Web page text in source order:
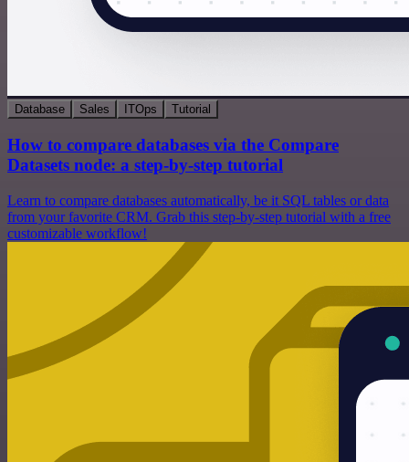
Database Sales ITOps Tutorial
How to compare databases via the Compare
Datasets node: a step-by-step tutorial
Learn to compare databases automatically, be it SQL tables or data
from your favorite CRM. Grab this step-by-step tutorial with a free
customizable workflow!